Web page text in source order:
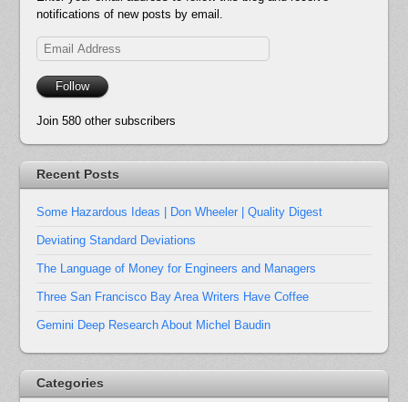
notifications of new posts by email.
Email
Address
Follow
Join 580 other subscribers
Recent Posts
Some Hazardous Ideas | Don Wheeler | Quality Digest
Deviating Standard Deviations
The Language of Money for Engineers and Managers
Three San Francisco Bay Area Writers Have Coffee
Gemini Deep Research About Michel Baudin
Categories